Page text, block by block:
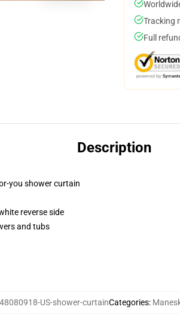
Tracking
Full
Description
you shower curtain
reverse side
and tubs
US-shower-curtainCategories: